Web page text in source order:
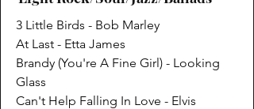
3 Little Birds - Bob Marley
At Last - Etta James
Brandy (You're A Fine Girl) - Looking
Glass
Can't Help Falling In Love - Elvis